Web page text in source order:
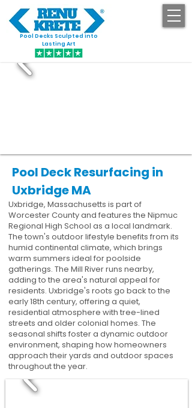
Pool Decks Sculpted into
Lasting Art
Pool Deck Resurfacing in
Uxbridge MA
Uxbridge, Massachusetts is part of
Worcester County and features the Nipmuc
Regional High School as a local landmark.
The town's outdoor lifestyle benefits from its
humid continental climate, which brings
warm summers ideal for poolside
gatherings. The Mill River runs nearby,
adding to the area's natural appeal for
residents. Uxbridge's roots go back to the
early 18th century, offering a quiet,
residential atmosphere with tree-lined
streets and older colonial homes. The
seasonal shifts foster a dynamic outdoor
environment, shaping how homeowners
approach their yards and outdoor spaces
throughout the year.